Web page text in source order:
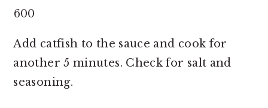
600
Add catfish to the sauce and cook for
another 5 minutes. Check for salt and
seasoning.